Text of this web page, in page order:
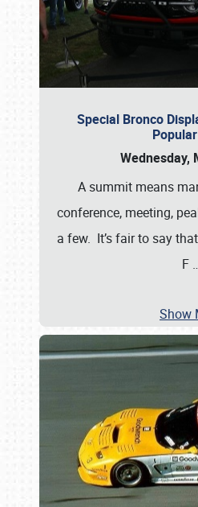
Special Bronco
Wednesday,
A summit means
conference, meeting,
a few. It’s fair to say
F
Show